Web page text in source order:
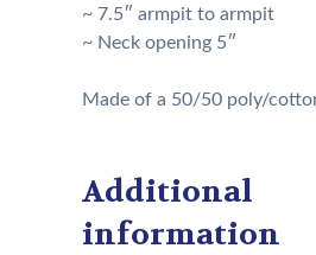
~ 7.5″ armpit to armpit
~ Neck opening 5″
Made of a 50/50 poly/
Additional
information